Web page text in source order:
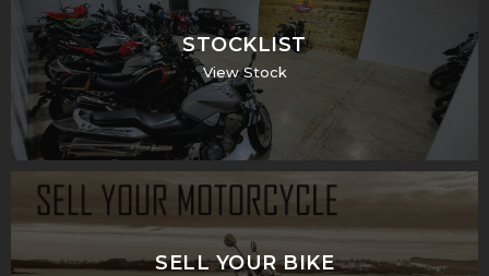
STOCKLIST
View Stock
SELL YOUR BIKE